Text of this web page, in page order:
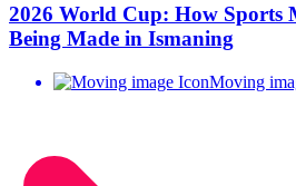
2026 World Cup: How Sports
Being Made in Ismaning
Moving